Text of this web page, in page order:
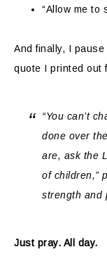
“Allow me to
And finally, I
quote I printed out
“You can’t
done over
are, ask the
of children,”
strength and
Just pray. All day.